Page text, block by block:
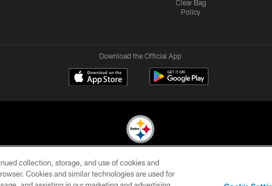
Clear Bag
Policy
Download the Official App
© 2026 Pittsburgh Steelers. All Rights Reserved
collection, storage, and use of cookies and
Cookies and similar technologies are used for